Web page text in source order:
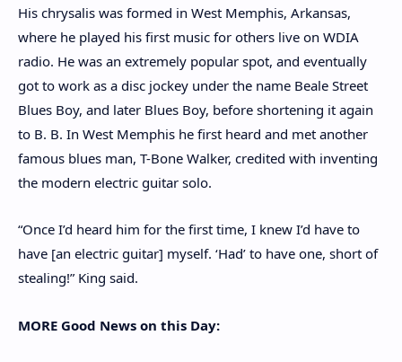
His chrysalis was formed in West Memphis, Arkansas,
where he played his first music for others live on WDIA
radio. He was an extremely popular spot, and eventually
got to work as a disc jockey under the name Beale Street
Blues Boy, and later Blues Boy, before shortening it again
to B. B. In West Memphis he first heard and met another
famous blues man, T-Bone Walker, credited with inventing
the modern electric guitar solo.
“Once I’d heard him for the first time, I knew I’d have to
have [an electric guitar] myself. ‘Had’ to have one, short of
stealing!” King said.
MORE Good News on this Day: